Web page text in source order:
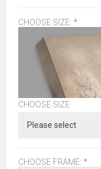
CHOOSE SIZE: *
CHOOSE SIZE
CHOOSE FRAME: *